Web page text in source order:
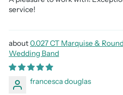
service!
0.027 CT Marquise &
Wedding Band
francesca douglas